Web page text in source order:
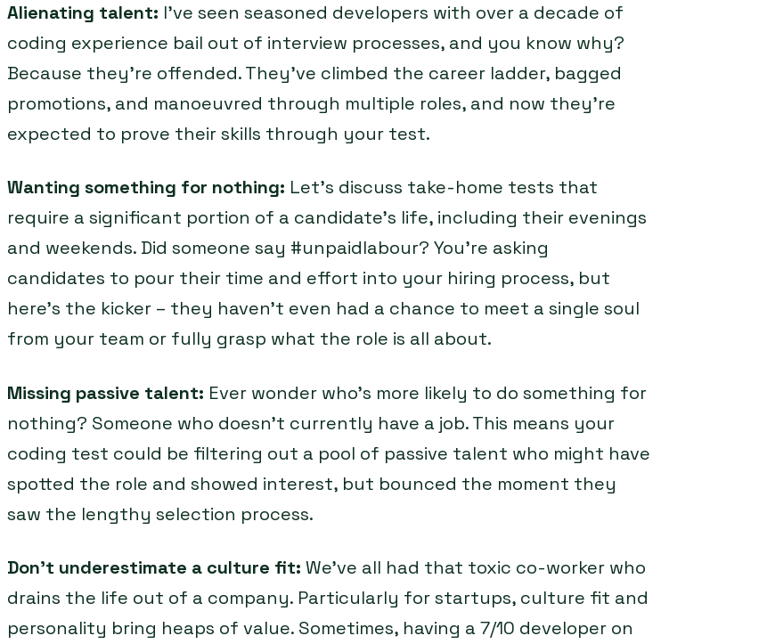
Alienating talent: I’ve seen seasoned developers with over a decade of
coding experience bail out of interview processes, and you know why?
Because they’re offended. They’ve climbed the career ladder, bagged
promotions, and manoeuvred through multiple roles, and now they’re
expected to prove their skills through your test.
Wanting something for nothing: Let’s discuss take-home tests that
require a significant portion of a candidate’s life, including their evenings
and weekends. Did someone say #unpaidlabour? You’re asking
candidates to pour their time and effort into your hiring process, but
here’s the kicker – they haven’t even had a chance to meet a single soul
from your team or fully grasp what the role is all about.
Missing passive talent: Ever wonder who’s more likely to do something for
nothing? Someone who doesn’t currently have a job. This means your
coding test could be filtering out a pool of passive talent who might have
spotted the role and showed interest, but bounced the moment they
saw the lengthy selection process.
Don’t underestimate a culture fit: We’ve all had that toxic co-worker who
drains the life out of a company. Particularly for startups, culture fit and
personality bring heaps of value. Sometimes, having a 7/10 developer on